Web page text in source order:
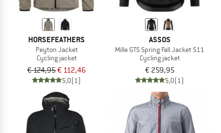
HORSEFEATHERS
Peyton Jacket
Cycling jacket
€ 124,95€ 112,46
5,0(1)
ASSOS
Mille GTS Spring Fall Jacket S11
Cycling jacket
€ 259,95
5,0(1)